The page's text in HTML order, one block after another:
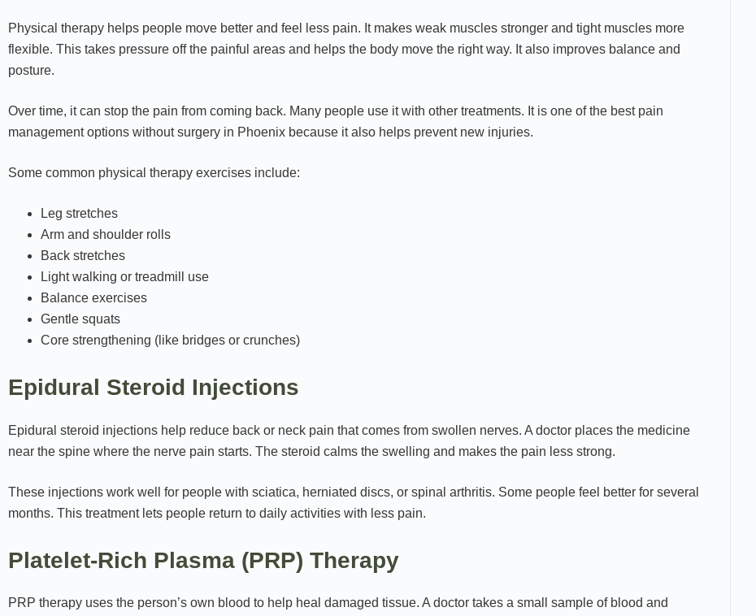
Physical therapy helps people move better and feel less pain. It makes weak muscles stronger and tight muscles more
flexible. This takes pressure off the painful areas and helps the body move the right way. It also improves balance and
posture.
Over time, it can stop the pain from coming back. Many people use it with other treatments. It is one of the best pain
management options without surgery in Phoenix because it also helps prevent new injuries.
Some common physical therapy exercises include:
Leg stretches
Arm and shoulder rolls
Back stretches
Light walking or treadmill use
Balance exercises
Gentle squats
Core strengthening (like bridges or crunches)
Epidural Steroid Injections
Epidural steroid injections help reduce back or neck pain that comes from swollen nerves. A doctor places the medicine
near the spine where the nerve pain starts. The steroid calms the swelling and makes the pain less strong.
These injections work well for people with sciatica, herniated discs, or spinal arthritis. Some people feel better for several
months. This treatment lets people return to daily activities with less pain.
Platelet-Rich Plasma (PRP) Therapy
PRP therapy uses the person’s own blood to help heal damaged tissue. A doctor takes a small sample of blood and